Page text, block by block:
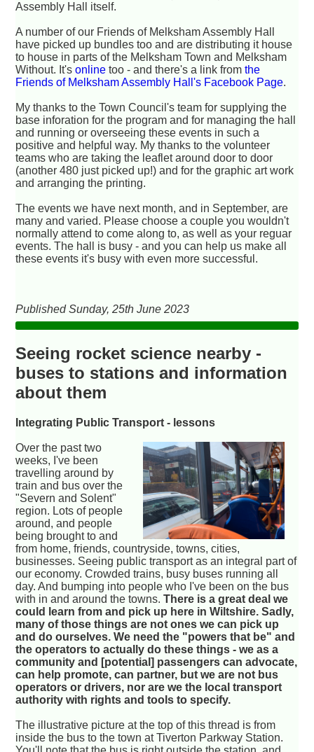
Assembly Hall itself.
A number of our Friends of Melksham Assembly Hall
have picked up bundles too and are distributing it house
to house in parts of the Melksham Town and Melksham
Without. It'sonline too - and there's a link fromthe
Friends of Melksham Assembly Hall's Facebook Page.
My thanks to the Town Council's team for supplying the
base inforation for the program and for managing the hall
and running or overseeing these events in such a
positive and helpful way. My thanks to the volunteer
teams who are taking the leaflet around door to door
(another 480 just picked up!) and for the graphic art work
and arranging the printing.
The events we have next month, and in September, are
many and varied. Please choose a couple you wouldn't
normally attend to come along to, as well as your reguar
events. The hall is busy - and you can help us make all
these events it's busy with even more successful.
Published Sunday, 25th June 2023
Seeing rocket science nearby -
buses to stations and information
about them
Integrating Public Transport - lessons
Over the past two
weeks, I've been
travelling around by
train and bus over the
"Severn and Solent"
region. Lots of people
around, and people
being brought to and
from home, friends, countryside, towns, cities,
businesses. Seeing public transport as an integral part of
our economy. Crowded trains, busy buses running all
day. And bumping into people who I've been on the bus
with in and around the towns.There is a great deal we
could learn from and pick up here in Wiltshire. Sadly,
many of those things are not ones we can pick up
and do ourselves. We need the "powers that be" and
the operators to actually do these things - we as a
community and [potential] passengers can advocate,
can help promote, can partner, but we are not bus
operators or drivers, nor are we the local transport
authority with rights and tools to specify.
The illustrative picture at the top of this thread is from
inside the bus to the town at Tiverton Parkway Station.